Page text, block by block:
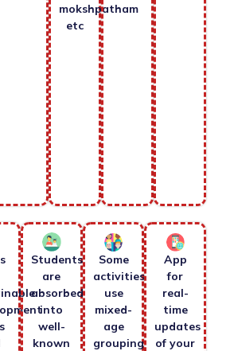
mokshpatham
etc
Students
are
absorbed
into
well-
known
Some
activities
use
mixed-
age
grouping
App
for
real-
time
updates
of your